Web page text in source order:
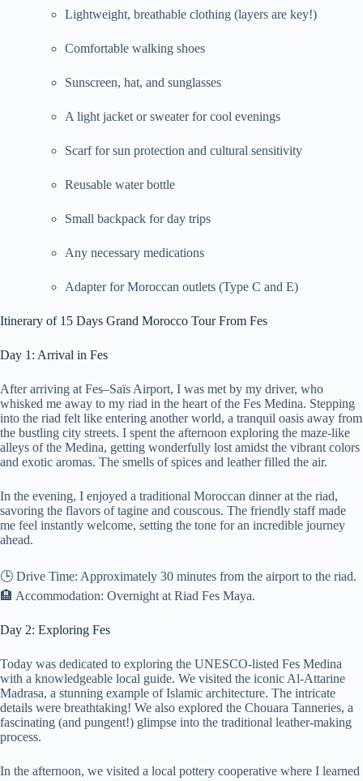
Lightweight, breathable clothing (layers are key!)
Comfortable walking shoes
Sunscreen, hat, and sunglasses
A light jacket or sweater for cool evenings
Scarf for sun protection and cultural sensitivity
Reusable water bottle
Small backpack for day trips
Any necessary medications
Adapter for Moroccan outlets (Type C and E)
Itinerary of 15 Days Grand Morocco Tour From Fes
Day 1: Arrival in Fes
After arriving at Fes–Saïs Airport, I was met by my driver, who
whisked me away to my riad in the heart of the Fes Medina. Stepping
into the riad felt like entering another world, a tranquil oasis away from
the bustling city streets. I spent the afternoon exploring the maze-like
alleys of the Medina, getting wonderfully lost amidst the vibrant colors
and exotic aromas. The smells of spices and leather filled the air.
In the evening, I enjoyed a traditional Moroccan dinner at the riad,
savoring the flavors of tagine and couscous. The friendly staff made
me feel instantly welcome, setting the tone for an incredible journey
ahead.
🕒 Drive Time: Approximately 30 minutes from the airport to the riad.
🏨 Accommodation: Overnight at Riad Fes Maya.
Day 2: Exploring Fes
Today was dedicated to exploring the UNESCO-listed Fes Medina
with a knowledgeable local guide. We visited the iconic Al-Attarine
Madrasa, a stunning example of Islamic architecture. The intricate
details were breathtaking! We also explored the Chouara Tanneries, a
fascinating (and pungent!) glimpse into the traditional leather-making
process.
In the afternoon, we visited a local pottery cooperative where I learned